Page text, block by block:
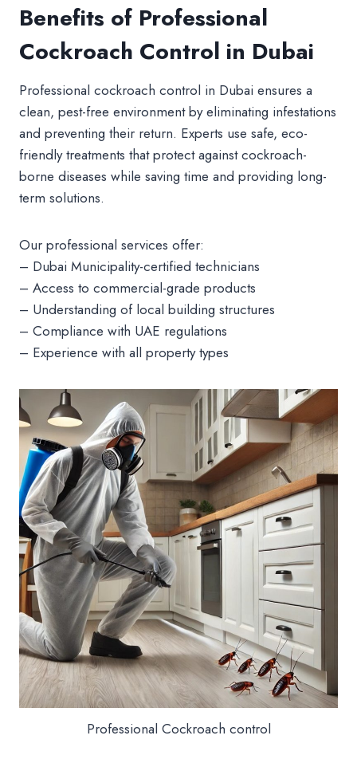
Benefits of Professional
Cockroach Control in Dubai
Professional cockroach control in Dubai ensures a
clean, pest-free environment by eliminating infestations
and preventing their return. Experts use safe, eco-
friendly treatments that protect against cockroach-
borne diseases while saving time and providing long-
term solutions.
Our professional services offer:
– Dubai Municipality-certified technicians
– Access to commercial-grade products
– Understanding of local building structures
– Compliance with UAE regulations
– Experience with all property types
Professional Cockroach control